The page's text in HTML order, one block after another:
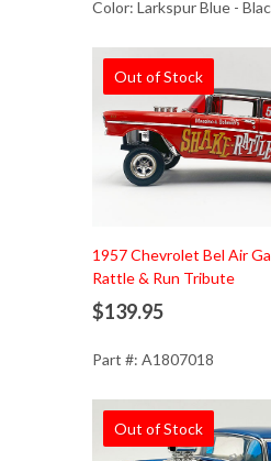
Color: Larkspur Blue -
Out of Stock
1957 Chevrolet Bel Air
Rattle & Run Tribute
$139.95
Part #: A1807018
Out of Stock